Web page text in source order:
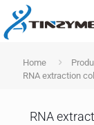
Home
RNA extraction
RNA